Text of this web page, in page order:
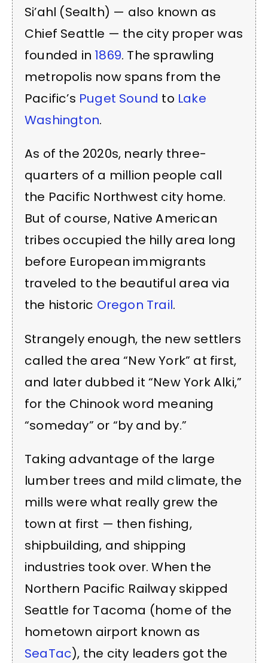
Si’ahl (Sealth) — also known as
Chief Seattle — the city proper was
founded in 1869. The sprawling
metropolis now spans from the
Pacific’s Puget Sound to Lake
Washington.
As of the 2020s, nearly three-
quarters of a million people call
the Pacific Northwest city home.
But of course, Native American
tribes occupied the hilly area long
before European immigrants
traveled to the beautiful area via
the historic Oregon Trail.
Strangely enough, the new settlers
called the area “New York” at first,
and later dubbed it “New York Alki,”
for the Chinook word meaning
“someday” or “by and by.”
Taking advantage of the large
lumber trees and mild climate, the
mills were what really grew the
town at first — then fishing,
shipbuilding, and shipping
industries took over.When the
Northern Pacific Railway skipped
Seattle for Tacoma (home of the
hometown airport known as
SeaTac), the city leaders got the